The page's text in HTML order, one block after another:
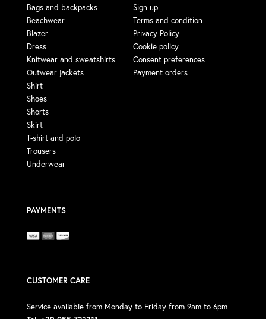
Bags and backpacks
Beachwear
Blazer
Dress
Knitwear and sweatshirts
Outwear jackets
Shirt
Shoes
Shorts
Skirt
T-shirt and polo
Trousers
Underwear
Sign up
Terms and condition
Privacy Policy
Cookie policy
Consent preferences
Payment orders
PAYMENTS
CUSTOMER CARE
Service available from Monday to Friday from 9am to 6pm